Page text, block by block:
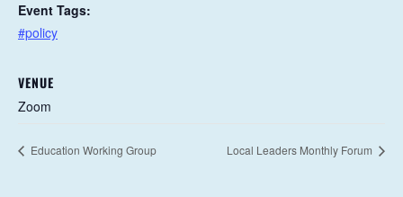
Event Tags:
#policy
VENUE
Zoom
Education Working Group Local Leaders Monthly Forum